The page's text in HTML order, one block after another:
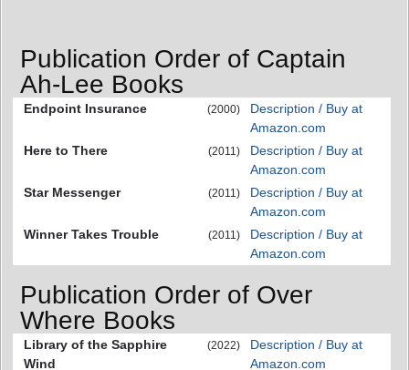
Publication Order of Captain
Ah-Lee Books
Endpoint Insurance (2000)
Description / Buy at
Amazon.com
Here to There
(2011)
Description / Buy at
Amazon.com
Star Messenger
(2011)
Description / Buy at
Amazon.com
Winner Takes Trouble
(2011)
Description / Buy at
Amazon.com
Publication Order of Over
Where Books
Library of the Sapphire
Wind
(2022)
Description / Buy at
Amazon.com